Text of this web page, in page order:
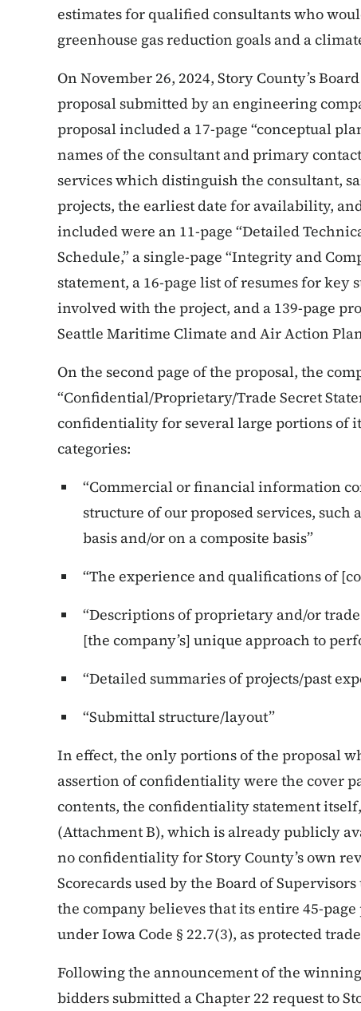
estimates for qualified consultants who
greenhouse gas reduction goals and a
On November 26, 2024, Story County’s
proposal submitted by an engineering
proposal included a 17-page “conceptual
names of the consultant and primary
services which distinguish the consultant,
projects, the earliest date for availability,
included were an 11-page “Detailed
Schedule,” a single-page “Integrity and
statement, a 16-page list of resumes for key
involved with the project, and a 139-page
Seattle Maritime Climate and Air Action
On the second page of the proposal, the
“Confidential/Proprietary/Trade Secret
confidentiality for several large portions of
categories:
“Commercial or financial information
structure of our proposed services,
basis and/or on a composite basis”
“The experience and qualifications of
“Descriptions of proprietary and/or
[the company’s] unique approach to
“Detailed summaries of projects/past
“Submittal structure/layout”
In effect, the only portions of the proposal
assertion of confidentiality were the cover
contents, the confidentiality statement
(Attachment B), which is already publicly
no confidentiality for Story County’s own
Scorecards used by the Board of
the company believes that its entire 45-
under Iowa Code § 22.7(3), as protected
Following the announcement of the
bidders submitted a Chapter 22 request to